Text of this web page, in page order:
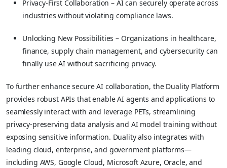
Privacy-First Collaboration – AI can securely operate across
industries without violating compliance laws.
Unlocking New Possibilities – Organizations in healthcare,
finance, supply chain management, and cybersecurity can
finally use AI without sacrificing privacy.
To further enhance secure AI collaboration, the Duality Platform
provides robust APIs that enable AI agents and applications to
seamlessly interact with and leverage PETs, streamlining
privacy-preserving data analysis and AI model training without
exposing sensitive information. Duality also integrates with
leading cloud, enterprise, and government platforms—
including AWS, Google Cloud, Microsoft Azure, Oracle, and